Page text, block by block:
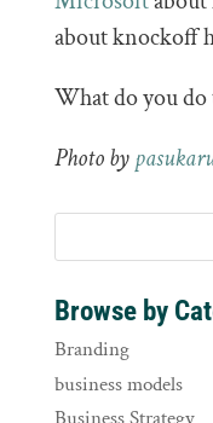
about knockoff
What do you
Photo by
Browse by
Branding
business models